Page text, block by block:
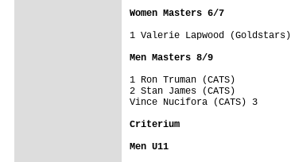
Women Masters 6/7
1 Valerie Lapwood (Goldstars)
Men Masters 8/9
1 Ron Truman (CATS)
2 Stan James (CATS)
Vince Nucifora (CATS) 3
Criterium
Men U11